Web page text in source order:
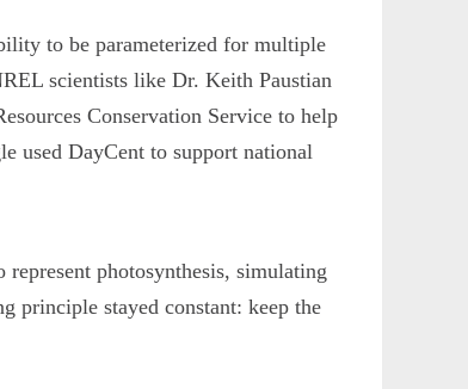
to be parameterized for multiple
scientists like Dr. Keith Paustian
Conservation Service to help
used DayCent to support national
photosynthesis, simulating
principle stayed constant: keep the